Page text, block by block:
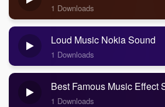
1 Downloads
Loud Music Nokia Sound
1 Downloads
Best Famous Music Effect
1 Downloads